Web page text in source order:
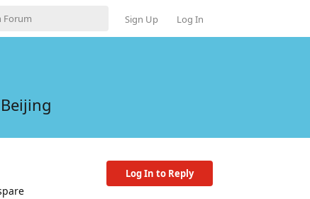
Sign Up Log In
Log In to Reply